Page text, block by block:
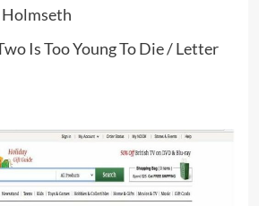
Is Too Young To Die / Letter